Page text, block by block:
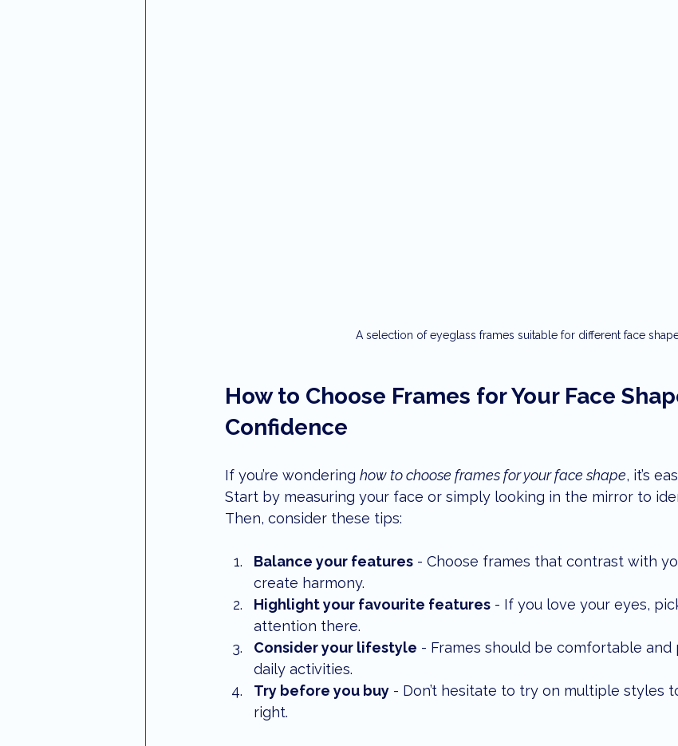
A selection of eyeglass frames suitable for different face
How to Choose Frames for Your Face
Confidence
If you’re wondering how to choose frames for your face shape, it’s
Start by measuring your face or simply looking in the mirror to
Then, consider these tips:
Balance your features - Choose frames that contrast with
create harmony.
Highlight your favourite features - If you love your eyes,
attention there.
Consider your lifestyle - Frames should be comfortable
daily activities.
Try before you buy - Don’t hesitate to try on multiple styles
right.